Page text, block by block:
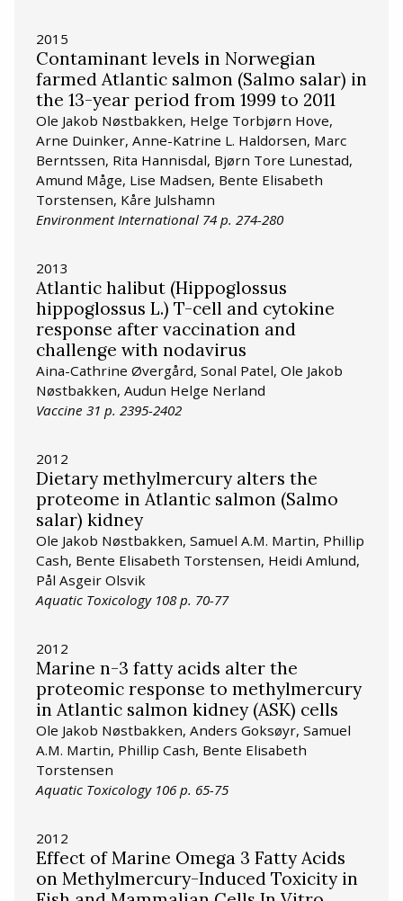
2015
Contaminant levels in Norwegian
farmed Atlantic salmon (Salmo salar) in
the 13-year period from 1999 to 2011
Ole Jakob Nøstbakken, Helge Torbjørn Hove,
Arne Duinker, Anne-Katrine L. Haldorsen, Marc
Berntssen, Rita Hannisdal, Bjørn Tore Lunestad,
Amund Måge, Lise Madsen, Bente Elisabeth
Torstensen, Kåre Julshamn
Environment International 74 p. 274-280
2013
Atlantic halibut (Hippoglossus
hippoglossus L.) T-cell and cytokine
response after vaccination and
challenge with nodavirus
Aina-Cathrine Øvergård, Sonal Patel, Ole Jakob
Nøstbakken, Audun Helge Nerland
Vaccine 31 p. 2395-2402
2012
Dietary methylmercury alters the
proteome in Atlantic salmon (Salmo
salar) kidney
Ole Jakob Nøstbakken, Samuel A.M. Martin, Phillip
Cash, Bente Elisabeth Torstensen, Heidi Amlund,
Pål Asgeir Olsvik
Aquatic Toxicology 108 p. 70-77
2012
Marine n-3 fatty acids alter the
proteomic response to methylmercury
in Atlantic salmon kidney (ASK) cells
Ole Jakob Nøstbakken, Anders Goksøyr, Samuel
A.M. Martin, Phillip Cash, Bente Elisabeth
Torstensen
Aquatic Toxicology 106 p. 65-75
2012
Effect of Marine Omega 3 Fatty Acids
on Methylmercury-Induced Toxicity in